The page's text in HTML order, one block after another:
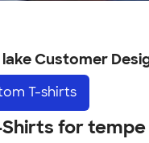
Customer
T-shirts
for